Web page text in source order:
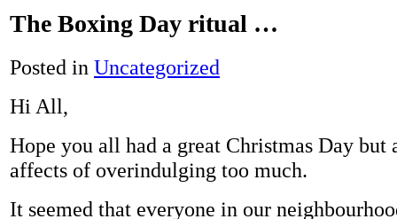
The Boxing Day ritual …
Posted in Uncategorized
Hi All,
Hope you all had a great Christmas Day but
affects of overindulging too much.
It seemed that everyone in our